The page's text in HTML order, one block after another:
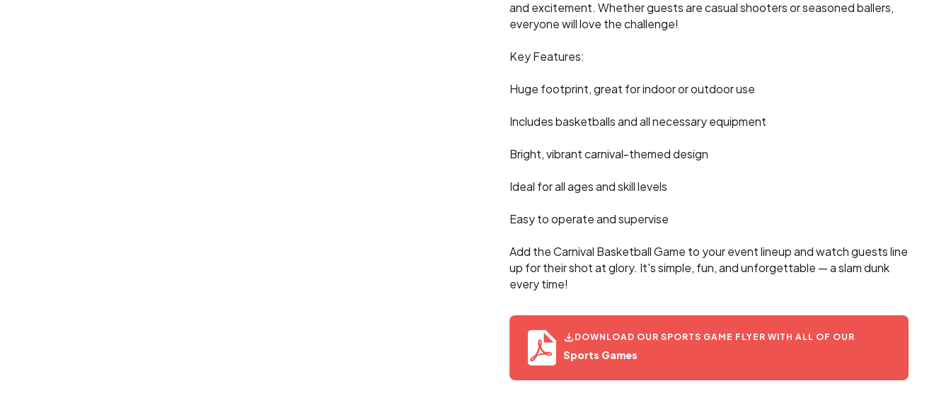
and excitement. Whether guests are casual shooters or seasoned ballers,
everyone will love the challenge!
Key Features:
Huge footprint, great for indoor or outdoor use
Includes basketballs and all necessary equipment
Bright, vibrant carnival-themed design
Ideal for all ages and skill levels
Easy to operate and supervise
Add the Carnival Basketball Game to your event lineup and watch guests line
up for their shot at glory. It's simple, fun, and unforgettable — a slam dunk
every time!
DOWNLOAD OUR SPORTS GAME FLYER WITH ALL OF OUR
Sports Games